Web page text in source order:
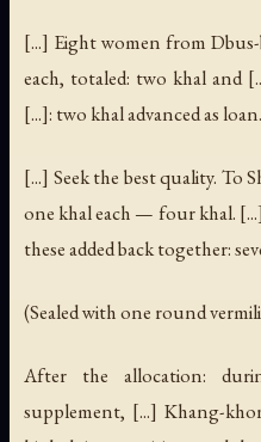
[...] Eight women from
each, totaled: two khal and
[...]: two khal advanced as
[...] Seek the best quality. To
one khal each — four khal.
these added back together:
(Sealed with one round
After the allocation:
supplement, [...] Khang-